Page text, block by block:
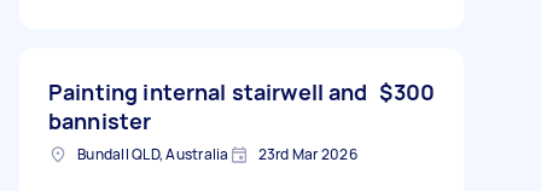
Painting internal stairwell and
bannister
$300
Bundall QLD, Australia 23rd Mar 2026